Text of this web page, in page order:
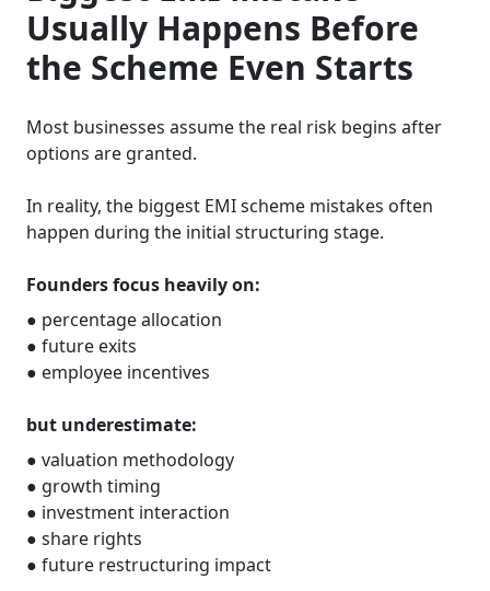
Usually Happens Before
the Scheme Even Starts
Most businesses assume the real risk begins after
options are granted.
In reality, the biggest EMI scheme mistakes often
happen during the initial structuring stage.
Founders focus heavily on:
● percentage allocation
● future exits
● employee incentives
but underestimate:
● valuation methodology
● growth timing
● investment interaction
● share rights
● future restructuring impact